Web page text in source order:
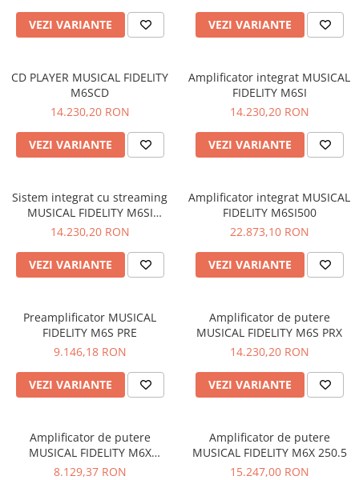
VEZI VARIANTE VEZI VARIANTE
CD PLAYER MUSICAL FIDELITY
M6SCD
14.230,20 RON
VEZI VARIANTE
Amplificator integrat MUSICAL
FIDELITY M6SI
14.230,20 RON
VEZI VARIANTE
Sistem integrat cu streaming
MUSICAL FIDELITY M6SI
STREAM
14.230,20 RON
VEZI VARIANTE
Amplificator integrat MUSICAL
FIDELITY M6SI500
22.873,10 RON
VEZI VARIANTE
Preamplificator MUSICAL
FIDELITY M6S PRE
9.146,18 RON
VEZI VARIANTE
Amplificator de putere
MUSICAL FIDELITY M6S PRX
14.230,20 RON
VEZI VARIANTE
Amplificator de putere
MUSICAL FIDELITY M6X
250.4/2
8.129,37 RON
Amplificator de putere
MUSICAL FIDELITY M6X 250.5
15.247,00 RON